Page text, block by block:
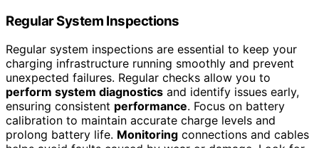
Regular System Inspections
Regular system inspections are essential to keep your
charging infrastructure running smoothly and prevent
unexpected failures. Regular checks allow you to
perform system diagnostics and identify issues early,
ensuring consistent performance. Focus on battery
calibration to maintain accurate charge levels and
prolong battery life. Monitoring connections and cables